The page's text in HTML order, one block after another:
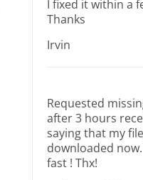
I fixed it within a
Thanks
Irvin
Requested
after 3 hours
saying that my
downloaded
fast ! Thx!